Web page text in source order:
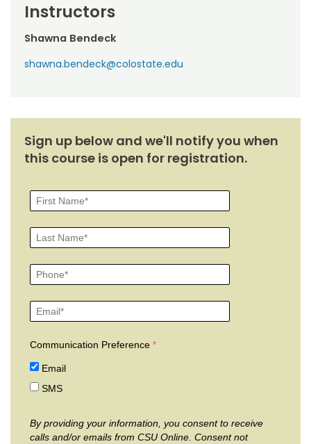
Osher Lifelong Learning Institute
My Courses
Instructors
Shawna Bendeck
shawna.bendeck@colostate.edu
Sign up below and we'll notify you when
this course is open for registration.
Communication Preference
Email
SMS
By providing your information, you consent to receive
calls and/or emails from CSU Online. Consent not